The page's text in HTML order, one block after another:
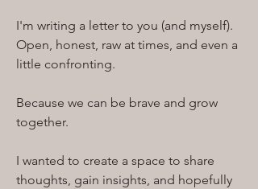
I'm writing a letter to you (and myself).
Open, honest, raw at times, and even a
little confronting.
Because we can be brave and grow
together.
I wanted to create a space to share
thoughts, gain insights, and hopefully